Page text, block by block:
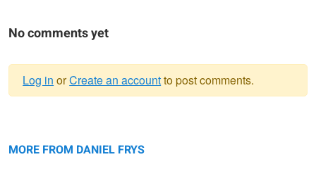
No comments yet
message
Log in orCreate an accountto post comments.
MORE FROM DANIEL FRYS